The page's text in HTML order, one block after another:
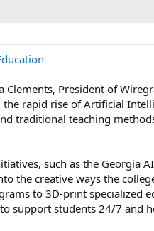
President of
rapid rise of Artificial
traditional teaching
such as the Georgia
the creative ways the
to 3D-print specialized
support students 24/7